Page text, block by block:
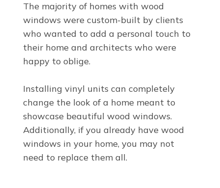
The majority of homes with wood
windows were custom-built by clients
who wanted to add a personal touch to
their home and architects who were
happy to oblige.
Installing vinyl units can completely
change the look of a home meant to
showcase beautiful wood windows.
Additionally, if you already have wood
windows in your home, you may not
need to replace them all.